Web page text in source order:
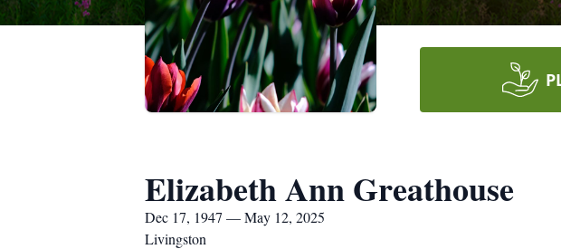
Elizabeth Ann Greathouse
Dec 17, 1947 — May 12, 2025
Livingston